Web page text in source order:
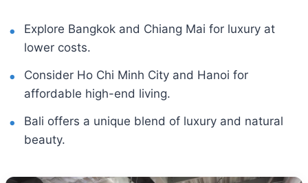
Explore Bangkok and Chiang Mai for luxury at
lower costs.
Consider Ho Chi Minh City and Hanoi for
affordable high-end living.
Bali offers a unique blend of luxury and natural
beauty.